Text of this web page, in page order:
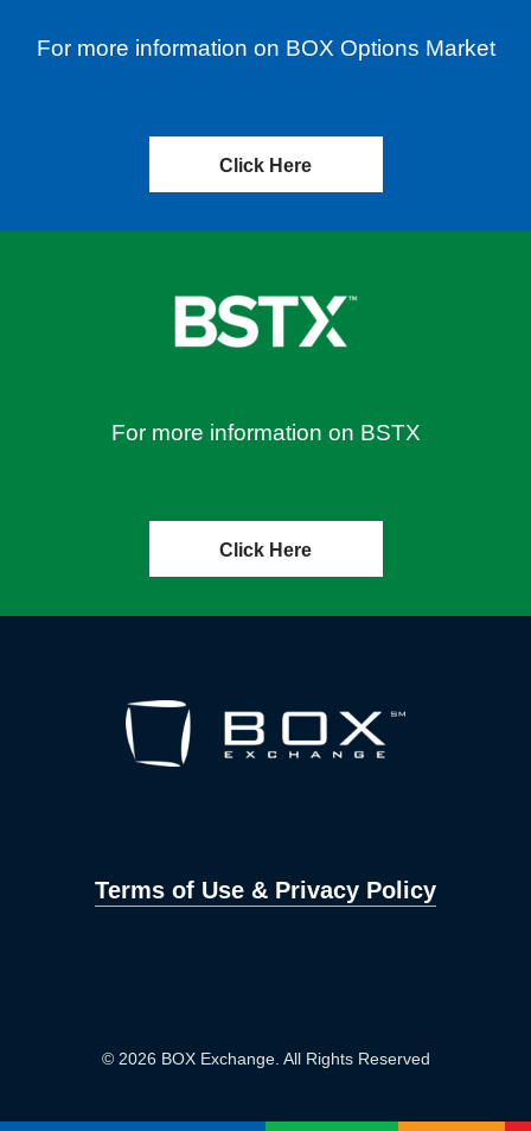
For more information on BOX Options Market
Click Here
For more information on BSTX
Click Here
Terms of Use & Privacy Policy
© 2026 BOX Exchange. All Rights Reserved